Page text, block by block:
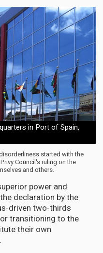
in Port of Spain,
started with the
Council's ruling on the
and others.
power and
declaration by the
driven two-thirds
transitioning to the
their own